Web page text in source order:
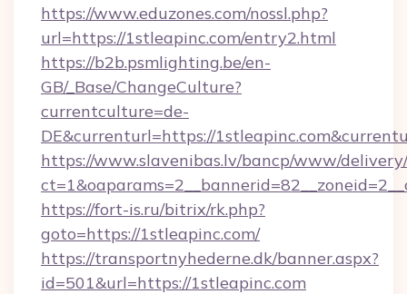
https://www.eduzones.com/nossl.php?
url=https://1stleapinc.com/entry2.html
https://b2b.psmlighting.be/en-
GB/_Base/ChangeCulture?
currentculture=de-
DE&currenturl=https://
https://www.slavenibas.lv/bancp/www/
https://fort-is.ru/bitrix/rk.php?
goto=https://1stleapinc.com/
https://transportnyhederne.dk/banner.aspx?
id=501&url=https://1stleapinc.com